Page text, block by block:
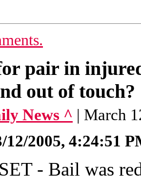
pair in
out of touch?
News ^ | March
12/2005, 4:24:51
- Bail was